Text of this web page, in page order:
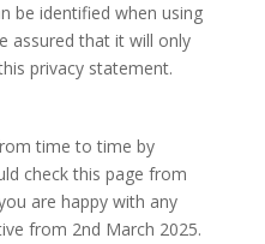
be identified when using
assured that it will only
privacy statement.
time to time by
check this page from
are happy with any
from 2nd March 2025.